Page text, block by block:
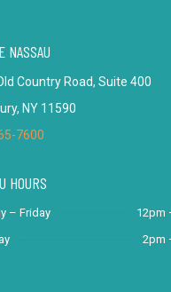
NASSAU
Country Road, Suite 400
NY 11590
7600
HOURS
– Friday
12pm
2pm